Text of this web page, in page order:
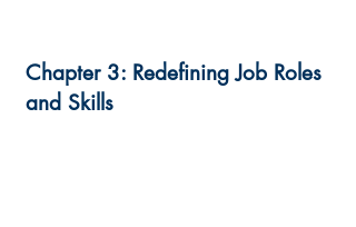
Chapter 3: Redefining Job Roles
and Skills